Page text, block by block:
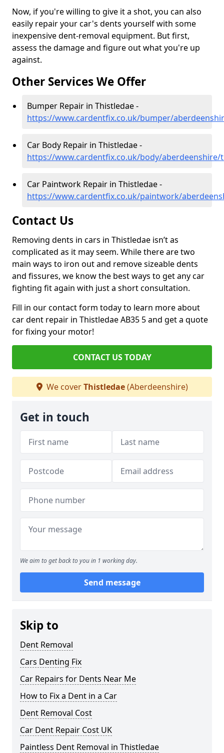
Now, if you're willing to give it a shot, you can also
easily repair your car's dents yourself with some
inexpensive dent-removal equipment. But first,
assess the damage and figure out what you're up
against.
Other Services We Offer
Bumper Repair in Thistledae -
https://www.cardentfix.co.uk/bumper/
Car Body Repair in Thistledae -
https://www.cardentfix.co.uk/body/aberdeenshire/
Car Paintwork Repair in Thistledae -
https://www.cardentfix.co.uk/paintwork/
Contact Us
Removing dents in cars in Thistledae isn’t as
complicated as it may seem. While there are two
main ways to iron out and remove sizeable dents
and fissures, we know the best ways to get any car
fighting fit again with just a short consultation.
Fill in our contact form today to learn more about
car dent repair in Thistledae AB35 5 and get a quote
for fixing your motor!
CONTACT US TODAY
We coverThistledae(Aberdeenshire)
Get in touch
We aim to get back to you in 1 working day.
Send message
Skip to
Dent Removal
Cars Denting Fix
Car Repairs for Dents Near Me
How to Fix a Dent in a Car
Dent Removal Cost
Car Dent Repair Cost UK
Paintless Dent Removal in Thistledae